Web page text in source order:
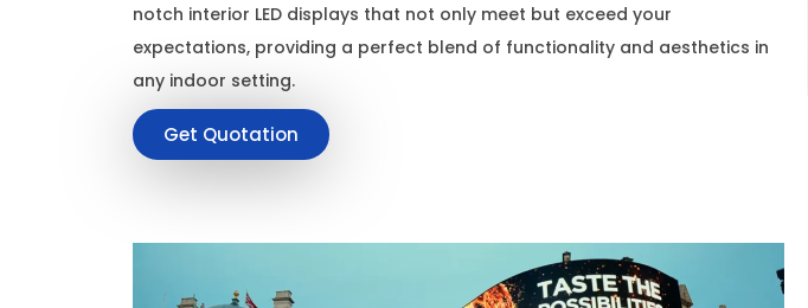
notch interior LED displays that not only meet but exceed your
expectations, providing a perfect blend of functionality and aesthetics in
any indoor setting.
Get Quotation